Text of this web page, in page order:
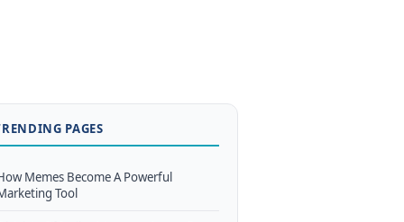
PAGES
Memes Become A Powerful
Tool